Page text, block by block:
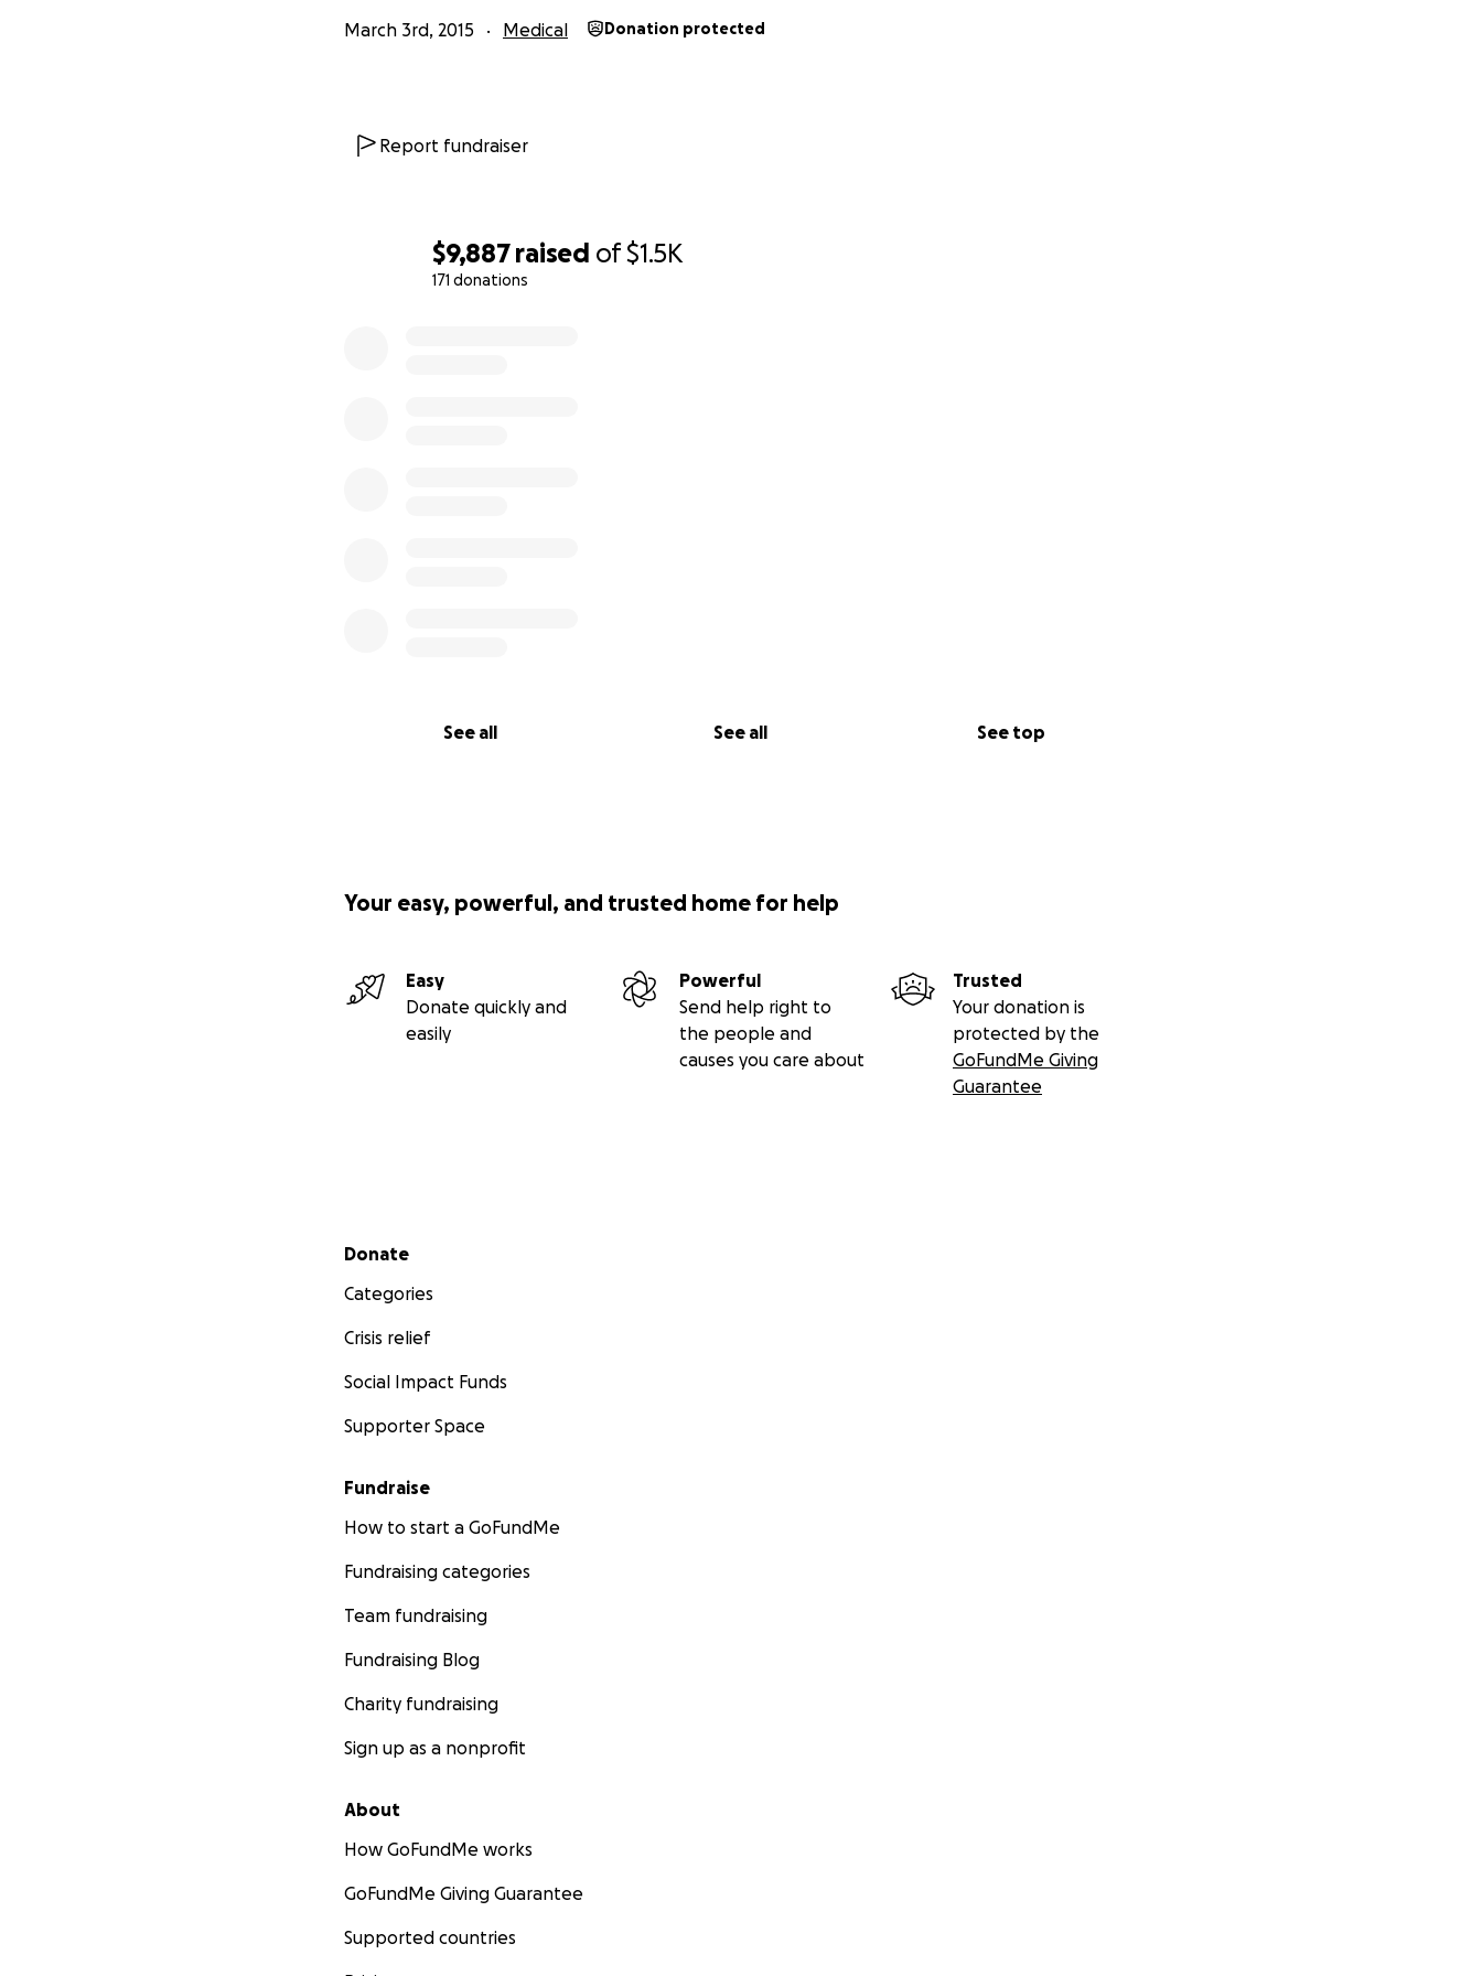
$9,887 raised of$1.5K
171 donations
See all See all See top
March 3rd, 2015 Medical Donation protected
Report fundraiser
Your easy, powerful, and trusted home for help
Easy
Donate quickly and
easily
Powerful
Send help right to
the people and
causes you care about
Trusted
Your donation is
protected by the
GoFundMe Giving
Guarantee
Secondary menu
Donate
Categories
Crisis relief
Social Impact Funds
Supporter Space
Fundraise
How to start a GoFundMe
Fundraising categories
Team fundraising
Fundraising Blog
Charity fundraising
Sign up as a nonprofit
About
How GoFundMe works
GoFundMe Giving Guarantee
Supported countries